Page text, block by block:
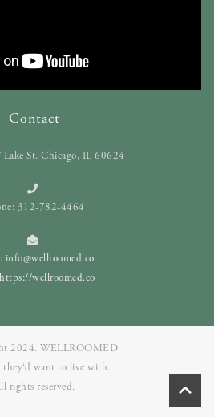
Contact
St. Chicago, IL 60624
312-782-4464
info@wellroomed.co
https://wellroomed.co
2024. WELLROOMED
want to live with.
rights reserved.